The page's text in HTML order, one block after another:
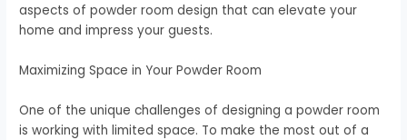
aspects of powder room design that can elevate your
home and impress your guests.
Maximizing Space in Your Powder Room
One of the unique challenges of designing a powder room
is working with limited space. To make the most out of a